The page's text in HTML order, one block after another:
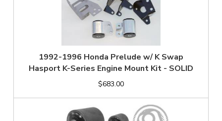
1992-1996 Honda Prelude w/ K Swap
Hasport K-Series Engine Mount Kit - SOLID
$683.00